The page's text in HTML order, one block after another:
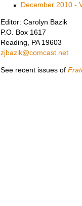
December 2010 -
Editor: Carolyn Bazik
P.O. Box 1617
Reading, PA 19603
zjbazik@comcast.net
See recent issues of